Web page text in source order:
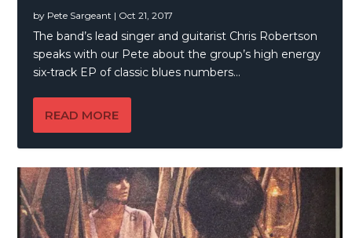
by Pete Sargeant | Oct 21, 2017
The band’s lead singer and guitarist Chris Robertson
speaks with our Pete about the group’s high energy
six-track EP of classic blues numbers…
READ MORE